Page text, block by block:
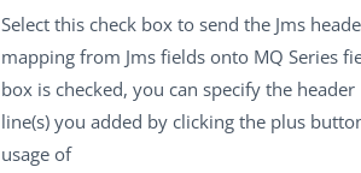
Select this check box to send the Jms
mapping from Jms fields onto MQ Series
box is checked, you can specify the
line(s) you added by clicking the plus
usage of